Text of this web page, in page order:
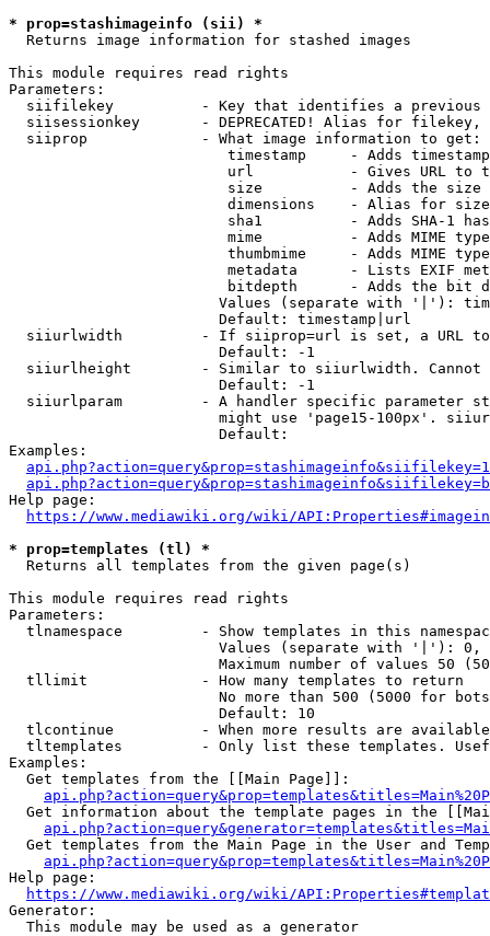
* prop=stashimageinfo (sii) *
  Returns image information for stashed images
This module requires read rights
Parameters:
siifilekey          - Key that identifies a
siisessionkey       - DEPRECATED! Alias for filekey,
  siiprop             - What image information to get:
timestamp     - Adds
url           - Gives URL to
size          - Adds the
                         dimensions    - Alias for size
sha1          - Adds SHA-1
mime          - Adds MIME
thumbmime     - Adds MIME
metadata      - Lists EXIF
bitdepth      - Adds the bit
Values (separate with '|'):
                        Default: timestamp|url
siiurlwidth         - If siiprop=url is set, a URL
                        Default: -1
siiurlheight        - Similar to siiurlwidth. Cannot
                        Default: -1
siiurlparam         - A handler specific parameter
might use 'page15-100px'.
                        Default:
Examples:
Help page:
https://www.mediawiki.org/wiki/
* prop=templates (tl) *
  Returns all templates from the given page(s)
This module requires read rights
Parameters:
tlnamespace         - Show templates in this
Values (separate with '|'):
Maximum number of values 50
  tllimit             - How many templates to return
No more than 500 (5000 for
                        Default: 10
tlcontinue          - When more results are
tltemplates         - Only list these templates.
Examples:
  Get templates from the [[Main Page]]:
Get information about the template pages in the
Get templates from the Main Page in the User and
Help page:
https://www.mediawiki.org/wiki/
Generator:
  This module may be used as a generator